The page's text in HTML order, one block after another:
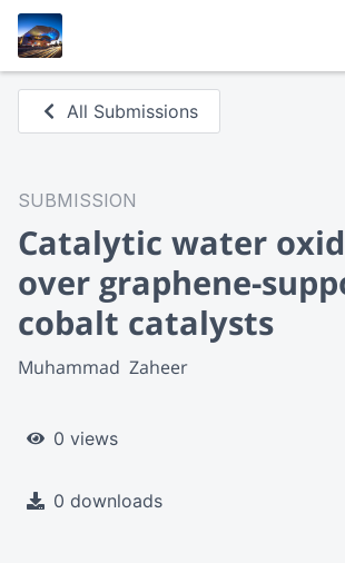
All Submissions
SUBMISSION
Catalytic water
over graphene-
cobalt catalysts
Muhammad  Zaheer
0 views
0 downloads